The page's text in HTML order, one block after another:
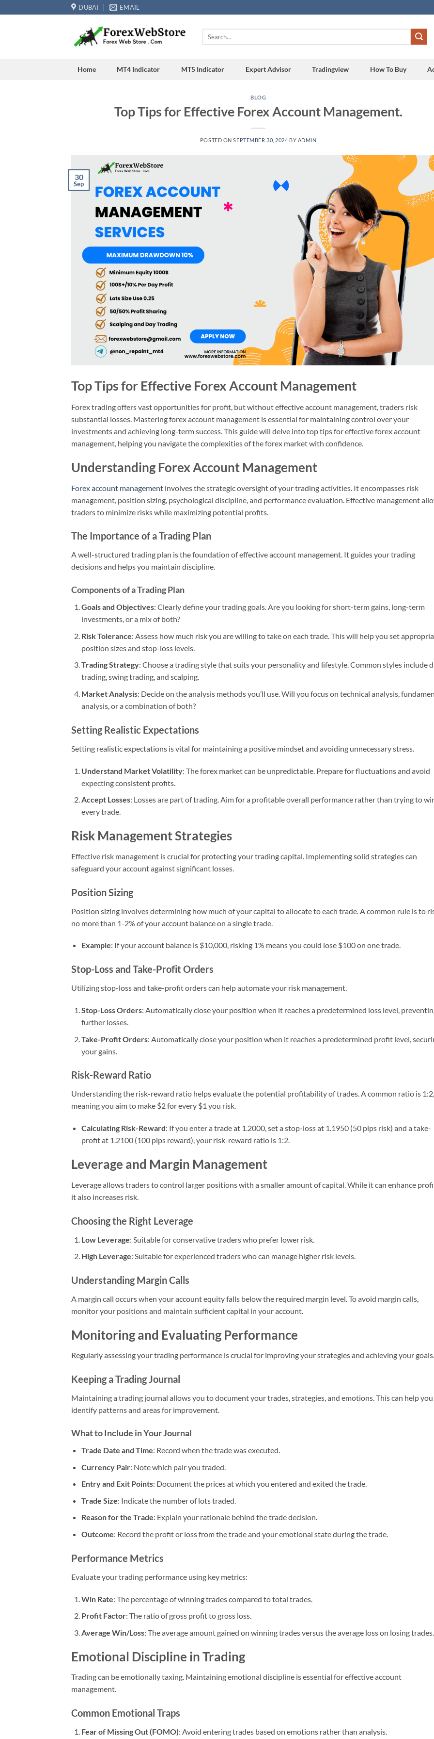
to
DUBAI EMAIL
Home MT4 Indicator MT5 Indicator Expert Advisor Tradingview How To Buy
BLOG
Top Tips for Effective Forex Account Management.
POSTED ONSEPTEMBER 30, 2024 BY ADMIN
30
Sep
Top Tips for Effective Forex Account Management
Forex trading offers vast opportunities for profit, but without effective account management, traders risk
substantial losses. Mastering forex account management is essential for maintaining control over your
investments and achieving long-term success. This guide will delve into top tips for effective forex account
management, helping you navigate the complexities of the forex market with confidence.
Understanding Forex Account Management
Forex account management involves the strategic oversight of your trading activities. It encompasses risk
management, position sizing, psychological discipline, and performance evaluation. Effective management
traders to minimize risks while maximizing potential profits.
The Importance of a Trading Plan
A well-structured trading plan is the foundation of effective account management. It guides your trading
decisions and helps you maintain discipline.
Components of a Trading Plan
Goals and Objectives: Clearly define your trading goals. Are you looking for short-term gains, long-term
investments, or a mix of both?
Risk Tolerance: Assess how much risk you are willing to take on each trade. This will help you set
position sizes and stop-loss levels.
Trading Strategy: Choose a trading style that suits your personality and lifestyle. Common styles include
trading, swing trading, and scalping.
Market Analysis: Decide on the analysis methods you’ll use. Will you focus on technical analysis,
analysis, or a combination of both?
Setting Realistic Expectations
Setting realistic expectations is vital for maintaining a positive mindset and avoiding unnecessary stress.
Understand Market Volatility: The forex market can be unpredictable. Prepare for fluctuations and avoid
expecting consistent profits.
Accept Losses: Losses are part of trading. Aim for a profitable overall performance rather than trying to
every trade.
Risk Management Strategies
Effective risk management is crucial for protecting your trading capital. Implementing solid strategies can
safeguard your account against significant losses.
Position Sizing
Position sizing involves determining how much of your capital to allocate to each trade. A common rule is to
no more than 1-2% of your account balance on a single trade.
Example: If your account balance is $10,000, risking 1% means you could lose $100 on one trade.
Stop-Loss and Take-Profit Orders
Utilizing stop-loss and take-profit orders can help automate your risk management.
Stop-Loss Orders: Automatically close your position when it reaches a predetermined loss level,
further losses.
Take-Profit Orders: Automatically close your position when it reaches a predetermined profit level,
your gains.
Risk-Reward Ratio
Understanding the risk-reward ratio helps evaluate the potential profitability of trades. A common ratio is 1:2,
meaning you aim to make $2 for every $1 you risk.
Calculating Risk-Reward: If you enter a trade at 1.2000, set a stop-loss at 1.1950 (50 pips risk) and a take-
profit at 1.2100 (100 pips reward), your risk-reward ratio is 1:2.
Leverage and Margin Management
Leverage allows traders to control larger positions with a smaller amount of capital. While it can enhance
it also increases risk.
Choosing the Right Leverage
Low Leverage: Suitable for conservative traders who prefer lower risk.
High Leverage: Suitable for experienced traders who can manage higher risk levels.
Understanding Margin Calls
A margin call occurs when your account equity falls below the required margin level. To avoid margin calls,
monitor your positions and maintain sufficient capital in your account.
Monitoring and Evaluating Performance
Regularly assessing your trading performance is crucial for improving your strategies and achieving your goals.
Keeping a Trading Journal
Maintaining a trading journal allows you to document your trades, strategies, and emotions. This can help you
identify patterns and areas for improvement.
What to Include in Your Journal
Trade Date and Time: Record when the trade was executed.
Currency Pair: Note which pair you traded.
Entry and Exit Points: Document the prices at which you entered and exited the trade.
Trade Size: Indicate the number of lots traded.
Reason for the Trade: Explain your rationale behind the trade decision.
Outcome: Record the profit or loss from the trade and your emotional state during the trade.
Performance Metrics
Evaluate your trading performance using key metrics:
Win Rate: The percentage of winning trades compared to total trades.
Profit Factor: The ratio of gross profit to gross loss.
Average Win/Loss: The average amount gained on winning trades versus the average loss on losing trades.
Emotional Discipline in Trading
Trading can be emotionally taxing. Maintaining emotional discipline is essential for effective account
management.
Common Emotional Traps
Fear of Missing Out (FOMO): Avoid entering trades based on emotions rather than analysis.